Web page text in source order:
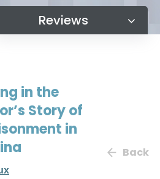
Reviews
in the
Story of
in
Back